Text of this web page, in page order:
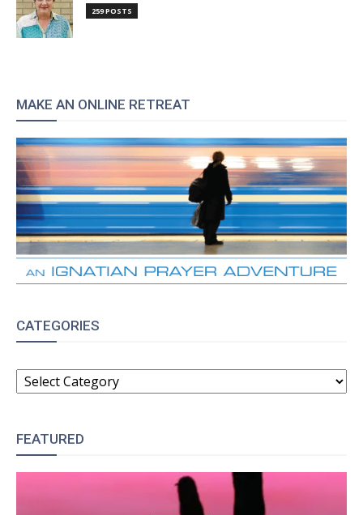
259 POSTS
MAKE AN ONLINE RETREAT
CATEGORIES
CATEGORIES
FEATURED